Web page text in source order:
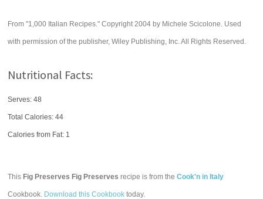
From "1,000 Italian Recipes." Copyright 2004 by Michele Scicolone. Used
with permission of the publisher, Wiley Publishing, Inc. All Rights Reserved.
Nutritional Facts:
Serves: 48
Total Calories:44
Calories from Fat: 1
This Fig Preserves Fig Preserves recipe is from theCook'n in Italy
Cookbook. Download this Cookbook today.